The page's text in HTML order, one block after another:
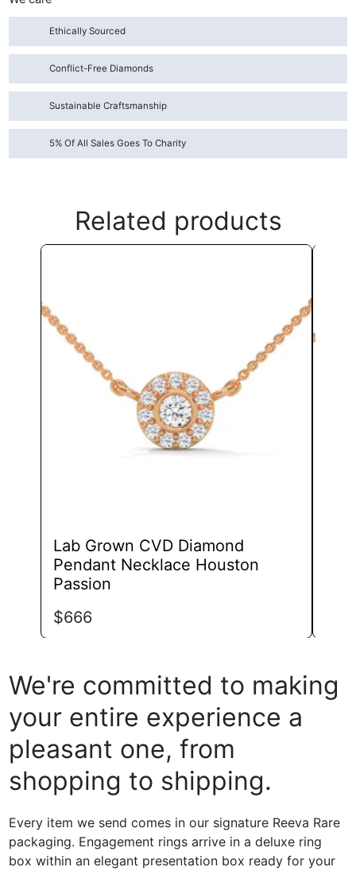
Ethically Sourced
Conflict-Free Diamonds
Sustainable Craftsmanship
5% Of All Sales Goes To Charity
Related products
Lab Grown CVD Diamond
Pendant Necklace Houston
Passion
$666
may
be
chosen
on
the
product
We're committed to making
your entire experience a
pleasant one, from
shopping to shipping.
Every item we send comes in our signature Reeva Rare
packaging. Engagement rings arrive in a deluxe ring
box within an elegant presentation box ready for your